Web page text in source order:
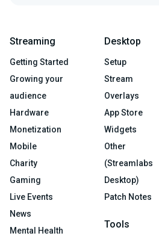
Streaming
Getting Started
Growing your
audience
Hardware
Monetization
Mobile
Charity
Gaming
Live Events
News
Mental Health
Desktop
Setup
Stream
Overlays
App Store
Widgets
Other
(Streamlabs
Desktop)
Patch Notes
Tools